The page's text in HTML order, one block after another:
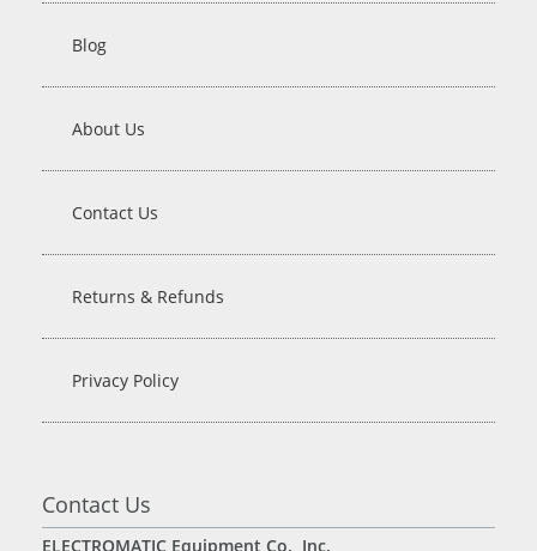
Blog
About Us
Contact Us
Returns & Refunds
Privacy Policy
Contact Us
ELECTROMATIC Equipment Co., Inc.